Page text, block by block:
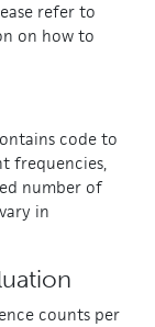
refer to
on how to
code to
frequencies,
number of
in
counts per